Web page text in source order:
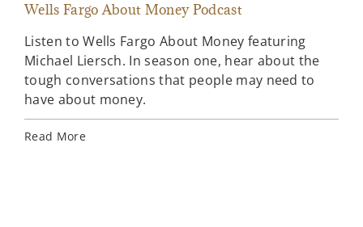
Wells Fargo About Money Podcast
Listen to Wells Fargo About Money featuring
Michael Liersch. In season one, hear about the
tough conversations that people may need to
have about money.
Read More